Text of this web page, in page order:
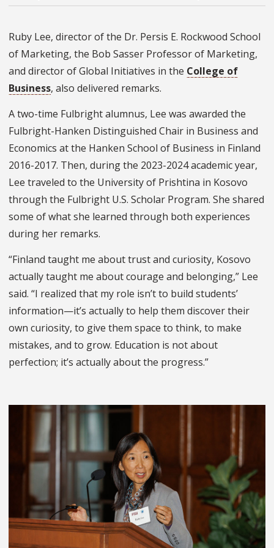
Ruby Lee, director of the Dr. Persis E. Rockwood School
of Marketing, the Bob Sasser Professor of Marketing,
and director of Global Initiatives in the College of
Business, also delivered remarks.
A two-time Fulbright alumnus, Lee was awarded the
Fulbright-Hanken Distinguished Chair in Business and
Economics at the Hanken School of Business in Finland
2016-2017. Then, during the 2023-2024 academic year,
Lee traveled to the University of Prishtina in Kosovo
through the Fulbright U.S. Scholar Program. She shared
some of what she learned through both experiences
during her remarks.
“Finland taught me about trust and curiosity, Kosovo
actually taught me about courage and belonging,” Lee
said. “I realized that my role isn’t to build students’
information—it’s actually to help them discover their
own curiosity, to give them space to think, to make
mistakes, and to grow. Education is not about
perfection; it’s actually about the progress.”